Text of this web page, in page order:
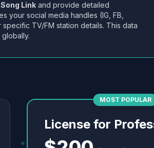
Song Linkand provide detailed
your social media handles (IG, FB,
TV/FM station details. This data
MOST POPULAR
License for